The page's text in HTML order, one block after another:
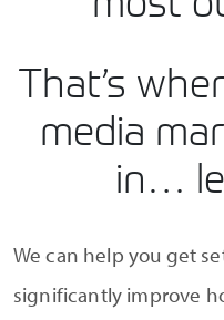
That’s
media
in…
We can help you get
significantly improve